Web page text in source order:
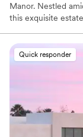
Manor. Nestled
this exquisite
Crestmore
Manor feels like
architecture,
an intimate
a captivating
Why you'll love
Quick responder